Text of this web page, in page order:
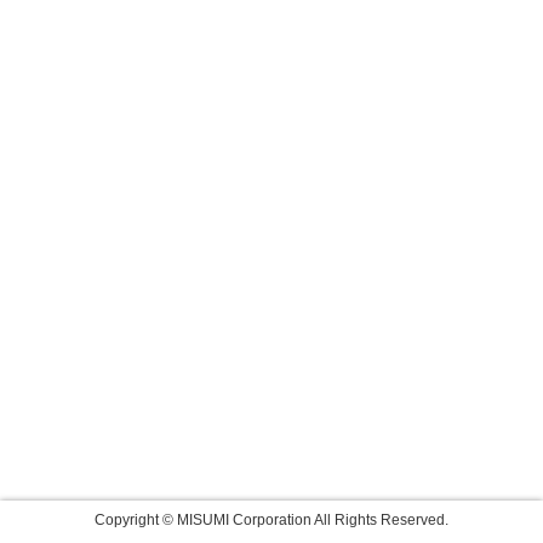
Copyright © MISUMI Corporation All Rights Reserved.